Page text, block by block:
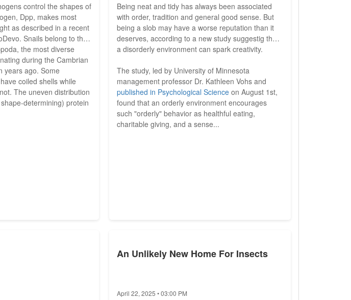
control the shapes of
Dpp, makes most
as described in a recent
Snails belong to the
the most diverse
during the Cambrian
years ago. Some
coiled shells while
The uneven distribution
determining) protein
Being neat and tidy has always been associated
with order, tradition and general good sense. But
being a slob may have a worse reputation than it
deserves, according to a new study suggestig that
a disorderly environment can spark creativity.
The study, led by University of Minnesota
management professor Dr. Kathleen Vohs and
published in Psychological Science on August 1st,
found that an orderly environment encourages
such "orderly" behavior as healthful eating,
charitable giving, and a sense...
An Unlikely New Home For Insects
April 22, 2025 • 03:00 PM